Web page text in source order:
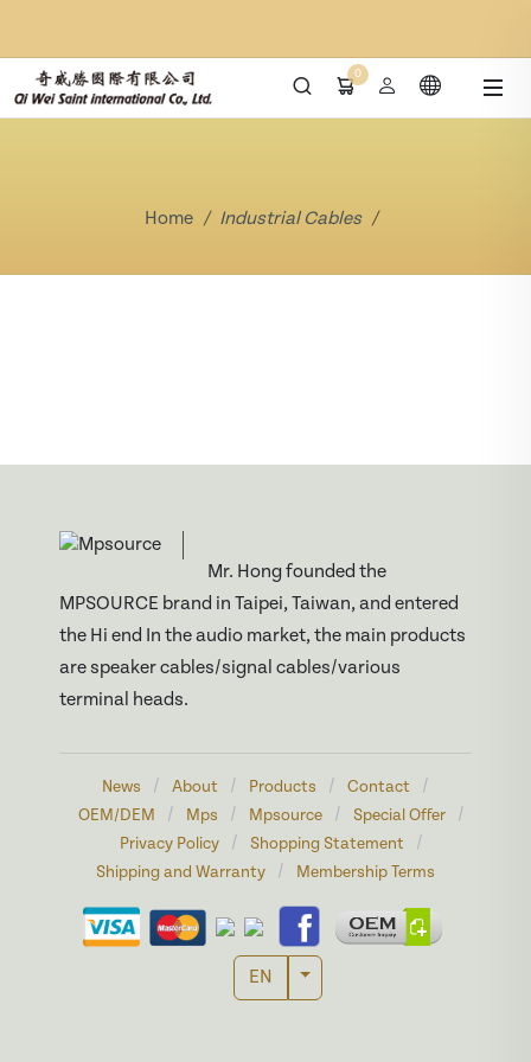
0
Home Industrial Cables
Mr. Hong founded the
MPSOURCE brand in Taipei, Taiwan, and entered
the Hi end In the audio market, the main products
are speaker cables/signal cables/various
terminal heads.
News / About / Products / Contact /
OEM/DEM / Mps / Mpsource / Special Offer /
Privacy Policy / Shopping Statement /
Shipping and Warranty / Membership Terms
EN Toggle Dropdown